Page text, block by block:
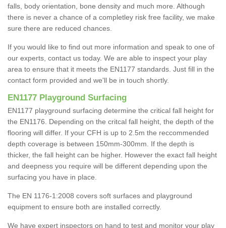
falls, body orientation, bone density and much more. Although
there is never a chance of a completley risk free facility, we make
sure there are reduced chances.
If you would like to find out more information and speak to one of
our experts, contact us today. We are able to inspect your play
area to ensure that it meets the EN1177 standards. Just fill in the
contact form provided and we'll be in touch shortly.
EN1177 Playground Surfacing
EN1177 playground surfacing determine the critical fall height for
the EN1176. Depending on the critcal fall height, the depth of the
flooring will differ. If your CFH is up to 2.5m the reccommended
depth coverage is between 150mm-300mm. If the depth is
thicker, the fall height can be higher. However the exact fall height
and deepness you require will be different depending upon the
surfacing you have in place.
The EN 1176-1:2008 covers soft surfaces and playground
equipment to ensure both are installed correctly.
We have expert inspectors on hand to test and monitor your play